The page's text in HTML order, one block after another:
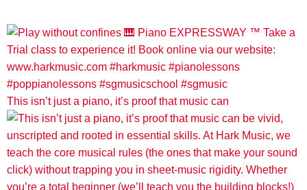
This isn’t just a piano, it’s proof that music can